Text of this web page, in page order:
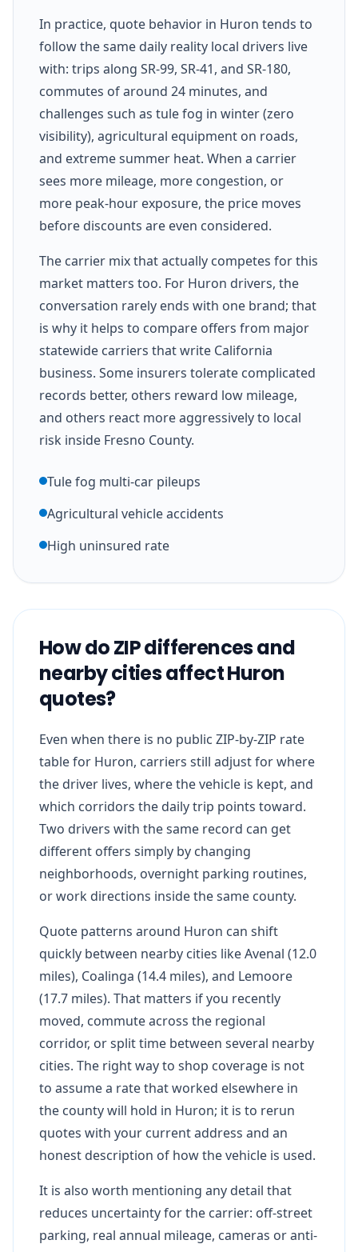
In practice, quote behavior in Huron tends to
follow the same daily reality local drivers live
with: trips along SR-99, SR-41, and SR-180,
commutes of around 24 minutes, and
challenges such as tule fog in winter (zero
visibility), agricultural equipment on roads,
and extreme summer heat. When a carrier
sees more mileage, more congestion, or
more peak-hour exposure, the price moves
before discounts are even considered.
The carrier mix that actually competes for this
market matters too. For Huron drivers, the
conversation rarely ends with one brand; that
is why it helps to compare offers from major
statewide carriers that write California
business. Some insurers tolerate complicated
records better, others reward low mileage,
and others react more aggressively to local
risk inside Fresno County.
Tule fog multi-car pileups
Agricultural vehicle accidents
High uninsured rate
How do ZIP differences and
nearby cities affect Huron
quotes?
Even when there is no public ZIP-by-ZIP rate
table for Huron, carriers still adjust for where
the driver lives, where the vehicle is kept, and
which corridors the daily trip points toward.
Two drivers with the same record can get
different offers simply by changing
neighborhoods, overnight parking routines,
or work directions inside the same county.
Quote patterns around Huron can shift
quickly between nearby cities like Avenal (12.0
miles), Coalinga (14.4 miles), and Lemoore
(17.7 miles). That matters if you recently
moved, commute across the regional
corridor, or split time between several nearby
cities. The right way to shop coverage is not
to assume a rate that worked elsewhere in
the county will hold in Huron; it is to rerun
quotes with your current address and an
honest description of how the vehicle is used.
It is also worth mentioning any detail that
reduces uncertainty for the carrier: off-street
parking, real annual mileage, cameras or anti-